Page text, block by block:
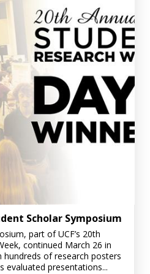
Scholar Symposium
part of UCF’s 20th
continued March 26 in
of research posters
evaluated presentations...